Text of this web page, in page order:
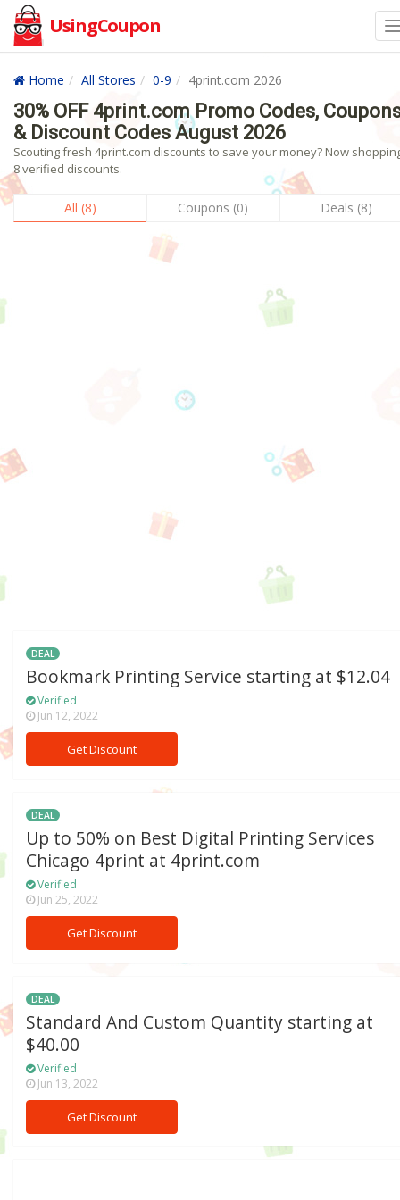
UsingCoupon
Home All Stores 0-9 4print.com 2026
30% OFF 4print.com Promo Codes,
& Discount Codes August 2026
Scouting fresh 4print.com discounts to save your money? Now
8 verified discounts.
All (8) Coupons (0) Deals (8)
DEAL
Bookmark Printing Service starting at $12.04
Verified
Jun 12, 2022
Get Discount
DEAL
Up to 50% on Best Digital Printing Services
Chicago 4print at 4print.com
Verified
Jun 25, 2022
Get Discount
DEAL
Standard And Custom Quantity starting at
$40.00
Verified
Jun 13, 2022
Get Discount